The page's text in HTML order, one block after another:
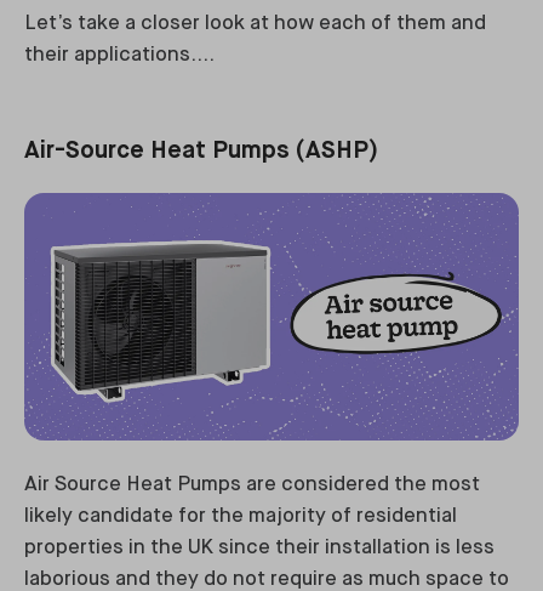
Let’s take a closer look at how each of them and
their applications….
Air-Source Heat Pumps (ASHP)
Air Source Heat Pumps are considered the most
likely candidate for the majority of residential
properties in the UK since their installation is less
laborious and they do not require as much space to